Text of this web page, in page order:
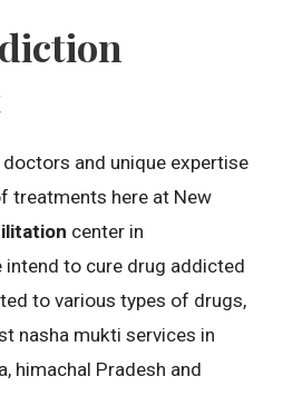
and unique expertise
treatments here at New
center in
intend to cure drug addicted
to various types of drugs,
nasha mukti services in
himachal Pradesh and